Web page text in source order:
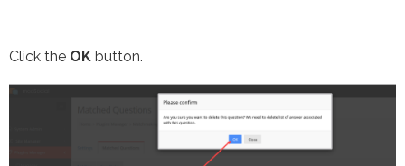
Click the OK button.